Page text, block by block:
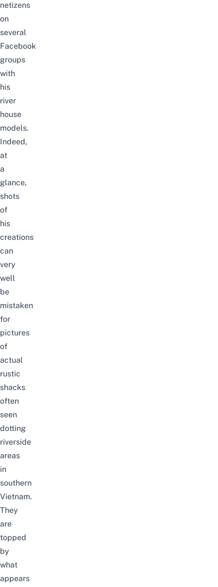
netizens
on
several
Facebook
groups
with
his
river
house
models.
Indeed,
at
a
glance,
shots
of
his
creations
can
very
well
be
mistaken
for
pictures
of
actual
rustic
shacks
often
seen
dotting
riverside
areas
in
southern
Vietnam.
They
are
topped
by
what
appears